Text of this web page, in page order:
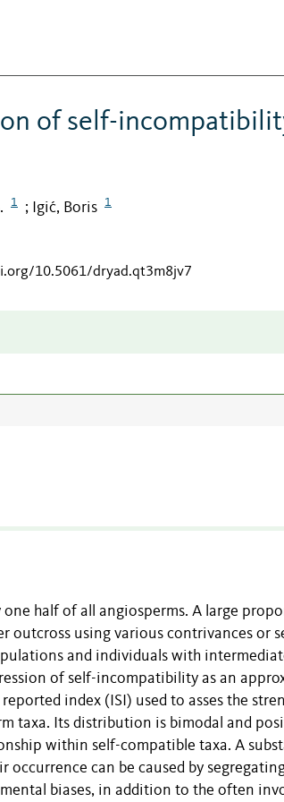
of self-
1 ; Igić, Boris 1
10.5061/dryad.qt3m8jv7
half of all angiosperms. A large
outcross using various contrivances or
and individuals with
of self-incompatibility as an
index (ISI) used to asses the
taxa. Its distribution is bimodal and
within self-compatible taxa. A
occurrence can be caused by
biases, in addition to the often